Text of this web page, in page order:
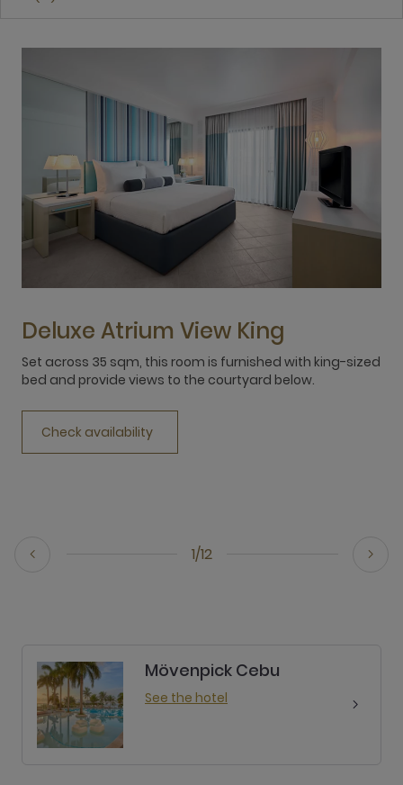
1/12
Deluxe Atrium View King
Set across 35 sqm, this room is furnished with king-sized
bed and provide views to the courtyard below.
Check availability
Mövenpick Cebu
See the hotel